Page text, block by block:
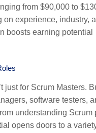
from $90,000 to
on experience, industry,
boosts earning potential
just for Scrum Masters.
software testers,
understanding Scrum
opens doors to a